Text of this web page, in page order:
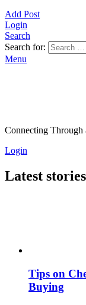
Add Post
Login
Search
Search for:
Menu
Connecting
Login
Latest stories
Tips on
Buying